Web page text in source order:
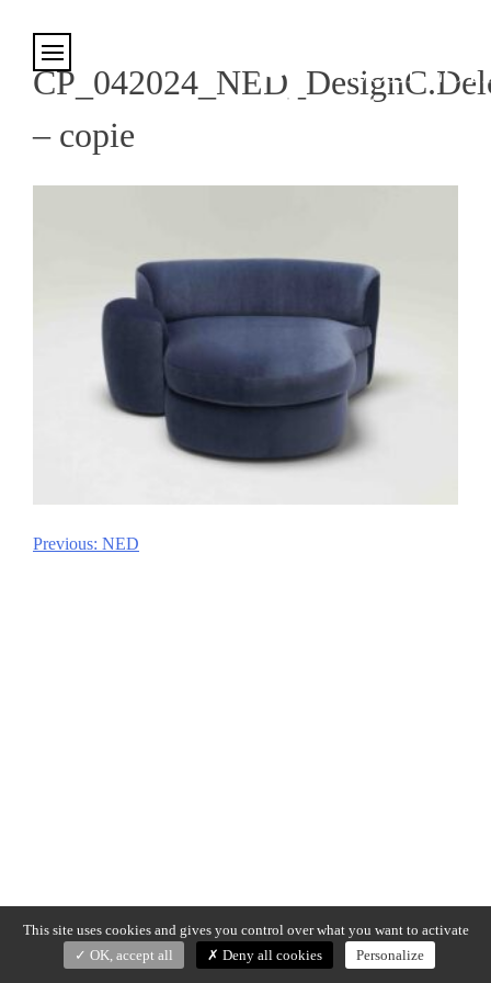
– copie
Post
Previous: NED
This site uses cookies and gives you control over what you want to activate
OK, accept all
Deny all cookies Personalize